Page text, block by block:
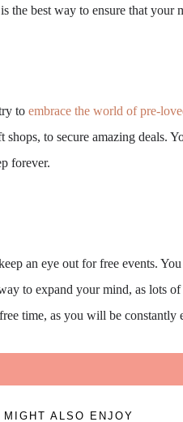
the best way to ensure that your
to embrace the world of pre-
to secure amazing deals.
forever.
an eye out for free events.
to expand your mind, as lots
time, as you will be constantly
MIGHT ALSO ENJOY